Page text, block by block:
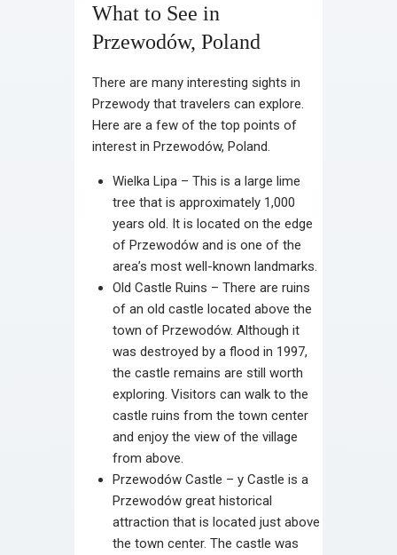
What to See in
Przewodów, Poland
There are many interesting sights in
Przewody that travelers can explore.
Here are a few of the top points of
interest in Przewodów, Poland.
Wielka Lipa – This is a large lime
tree that is approximately 1,000
years old. It is located on the edge
of Przewodów and is one of the
area’s most well-known landmarks.
Old Castle Ruins – There are ruins
of an old castle located above the
town of Przewodów. Although it
was destroyed by a flood in 1997,
the castle remains are still worth
exploring. Visitors can walk to the
castle ruins from the town center
and enjoy the view of the village
from above.
Przewodów Castle – y Castle is a
Przewodów great historical
attraction that is located just above
the town center. The castle was